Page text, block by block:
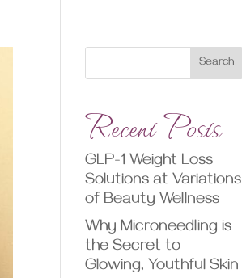
Search
Recent Posts
GLP-1 Weight Loss
Solutions at Variations
of Beauty Wellness
Why Microneedling is
the Secret to
Glowing, Youthful Skin